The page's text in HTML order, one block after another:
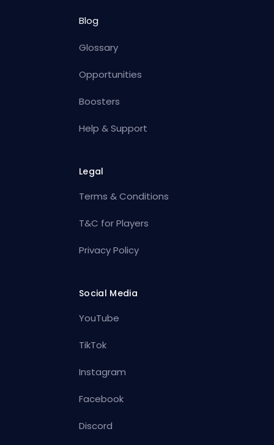
Blog
Glossary
Opportunities
Boosters
Help & Support
Legal
Terms & Conditions
T&C for Players
Privacy Policy
Social Media
YouTube
TikTok
Instagram
Facebook
Discord